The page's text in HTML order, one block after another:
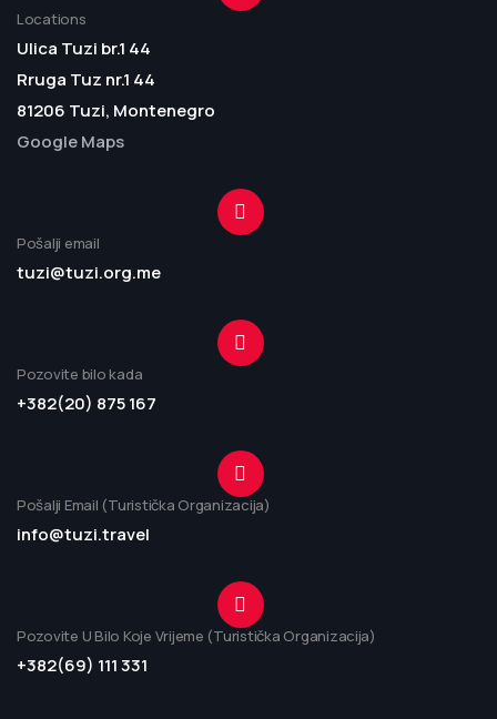
Locations
Ulica Tuzi br.1 44
Rruga Tuz nr.1 44
81206 Tuzi, Montenegro
Google Maps
Pošalji email
tuzi@tuzi.org.me
Pozovite bilo kada
+382(20) 875 167
Pošalji Email (Turistička Organizacija)
info@tuzi.travel
Pozovite U Bilo Koje Vrijeme (Turistička Organizacija)
+382(69) 111 331